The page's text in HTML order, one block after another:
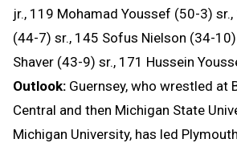
jr., 119 Mohamad Youssef (50-3)
(44-7) sr., 145 Sofus Nielson (34-
Shaver (43-9) sr., 171 Hussein
Outlook: Guernsey, who wrestled at
Central and then Michigan State
Michigan University, has led